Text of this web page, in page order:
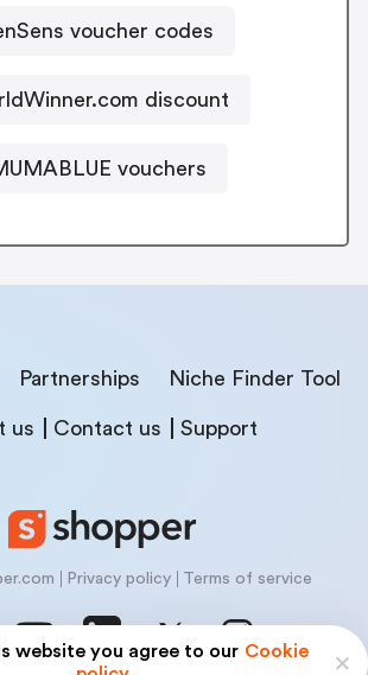
website you agree to our Cookie
voucher codes
discount
vouchers
Partnerships Niche Finder Tool
us Contact us Support
Privacy policy Terms of service